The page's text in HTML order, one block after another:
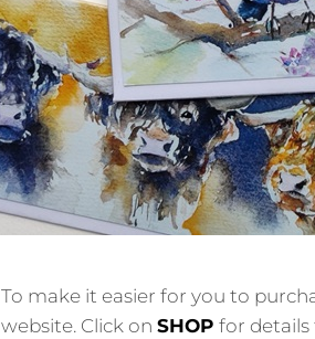
To make it easier for you to
website. Click on SHOP for details